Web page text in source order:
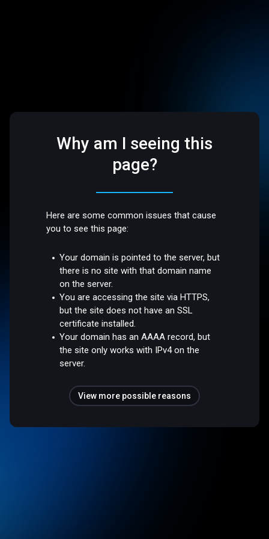
Why am I seeing this
page?
Here are some common issues that cause
you to see this page:
Your domain is pointed to the server, but
there is no site with that domain name
on the server.
You are accessing the site via HTTPS,
but the site does not have an SSL
certificate installed.
Your domain has an AAAA record, but
the site only works with IPv4 on the
server.
View more possible reasons